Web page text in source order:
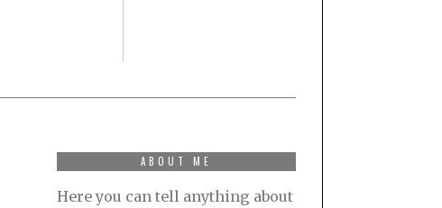
ABOUT ME
Here you can tell anything about